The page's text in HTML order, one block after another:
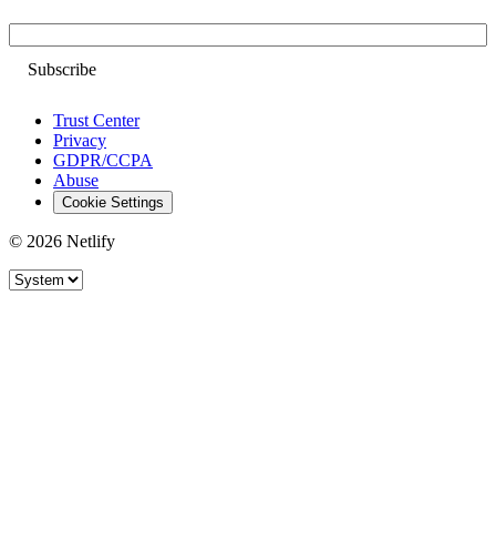
Trust Center
Privacy
GDPR/CCPA
Abuse
Cookie Settings
© 2026 Netlify
Site theme